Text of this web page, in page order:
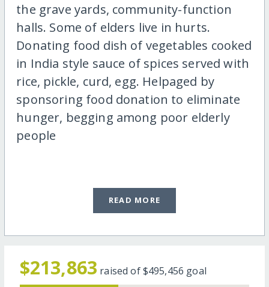
the grave yards, community-function
halls. Some of elders live in hurts.
Donating food dish of vegetables cooked
in India style sauce of spices served with
rice, pickle, curd, egg. Helpaged by
sponsoring food donation to eliminate
hunger, begging among poor elderly
people
READ MORE
$213,863 raised of$495,456 goal